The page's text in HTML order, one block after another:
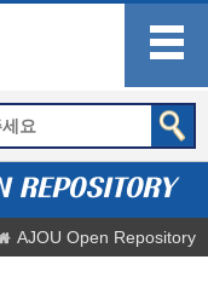
AJOU Open Repository